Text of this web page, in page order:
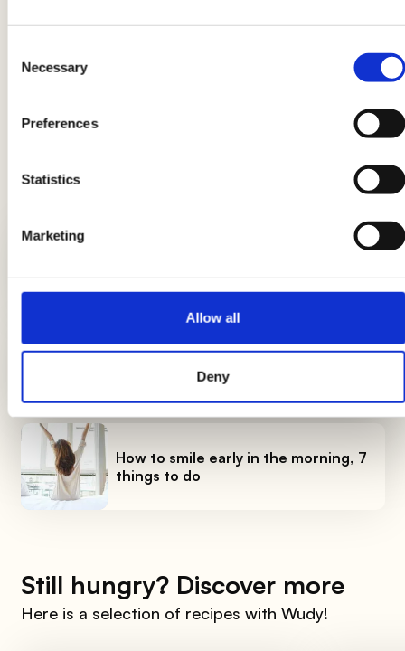
Selection
Necessary
Preferences
Statistics
Marketing
Allow all
Deny
variations between the information on this page and that on the
product label. We therefore invite you to always verify and
consuming it.
light up the table
How to smile early in the morning, 7
things to do
Still hungry? Discover more
Here is a selection of recipes with Wudy!